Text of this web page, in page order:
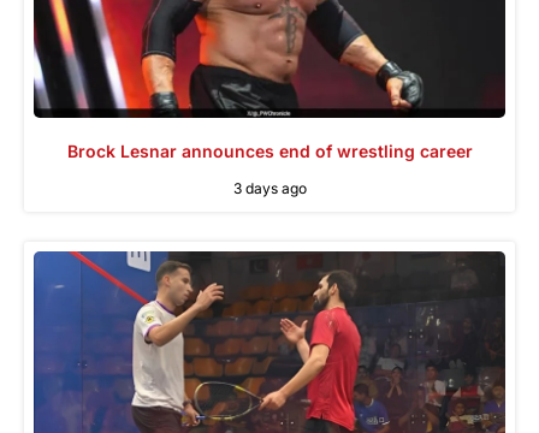
Brock Lesnar announces end of wrestling career
3 days ago